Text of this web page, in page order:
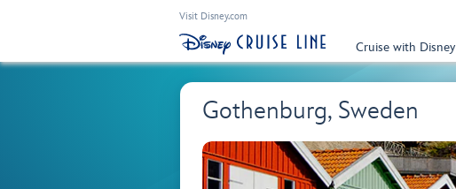
Visit Disney.com
Cruise with Disney
Gothenburg, Sweden